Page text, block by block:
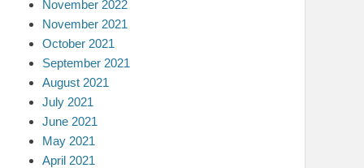
November 2022
November 2021
October 2021
September 2021
August 2021
July 2021
June 2021
May 2021
April 2021